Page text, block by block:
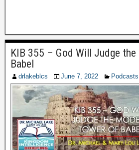
KIB 355 – God Will Judge
Babel
drlakeblcs June 7, 2022 Podcasts